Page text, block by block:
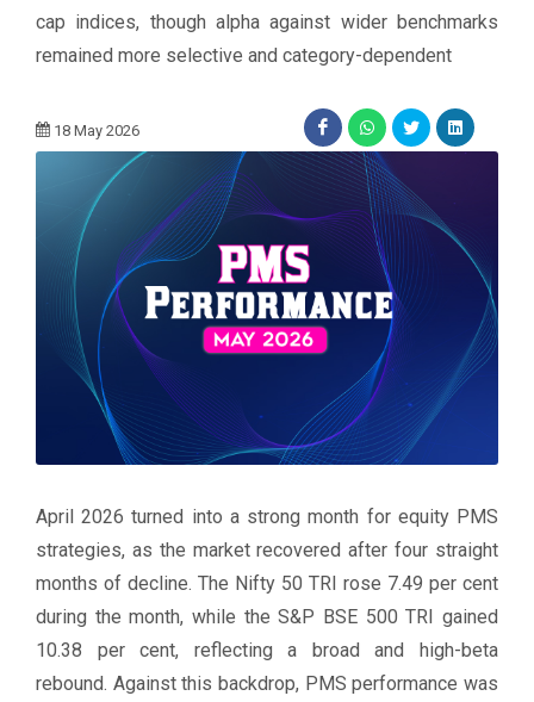
cap indices, though alpha against wider benchmarks
remained more selective and category-dependent
18 May 2026
April 2026 turned into a strong month for equity PMS
strategies, as the market recovered after four straight
months of decline. The Nifty 50 TRI rose 7.49 per cent
during the month, while the S&P BSE 500 TRI gained
10.38 per cent, reflecting a broad and high-beta
rebound. Against this backdrop, PMS performance was